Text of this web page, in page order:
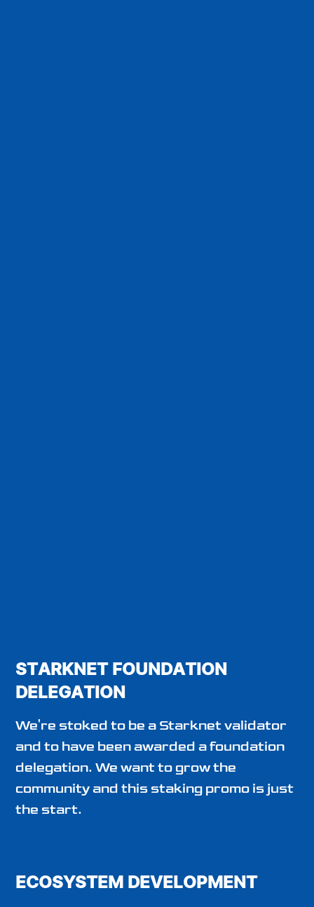
STARKNET FOUNDATION
DELEGATION
We're stoked to be a Starknet validator
and to have been awarded a foundation
delegation. We want to grow the
community and this staking promo is just
the start.
ECOSYSTEM DEVELOPMENT